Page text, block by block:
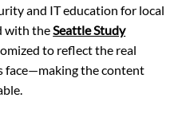
and IT education for local
with theSeattle Study
to reflect the real
face—making the content